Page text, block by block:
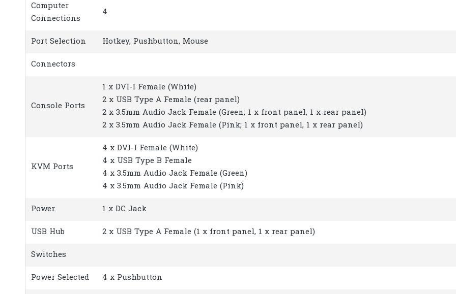
Computer
Connections
4
Port Selection Hotkey, Pushbutton, Mouse
Connectors
Console Ports
1 x DVI-I Female (White)
2 x USB Type A Female (rear panel)
2 x 3.5mm Audio Jack Female (Green; 1 x front panel, 1 x rear panel)
2 x 3.5mm Audio Jack Female (Pink; 1 x front panel, 1 x rear panel)
KVM Ports
4 x DVI-I Female (White)
4 x USB Type B Female
4 x 3.5mm Audio Jack Female (Green)
4 x 3.5mm Audio Jack Female (Pink)
Power 1 x DC Jack
USB Hub 2 x USB Type A Female (1 x front panel, 1 x rear panel)
Switches
Power Selected 4 x Pushbutton